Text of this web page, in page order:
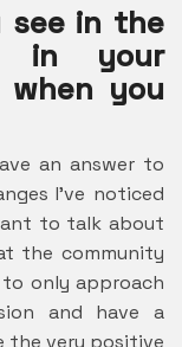
see in the
in your
when you
an answer to
I’ve noticed
to talk about
the community
to only approach
and have a